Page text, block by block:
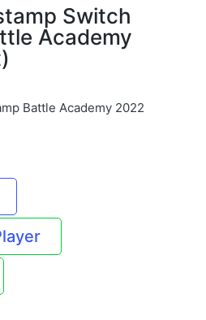
Switch
Academy
Battle Academy 2022